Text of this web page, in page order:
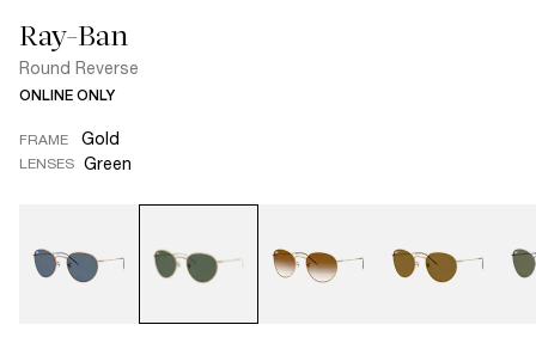
Ray-Ban
Round Reverse
ONLINE ONLY
FRAME Gold
LENSES Green